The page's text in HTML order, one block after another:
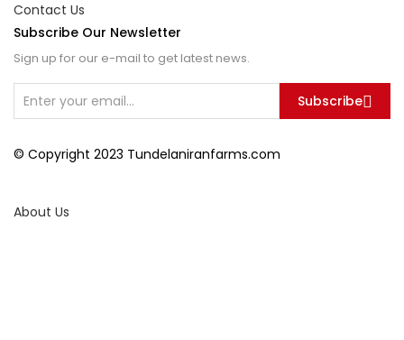
Contact Us
Subscribe Our Newsletter
Sign up for our e-mail to get latest news.
Subscribe
© Copyright 2023 Tundelaniranfarms.com
About Us